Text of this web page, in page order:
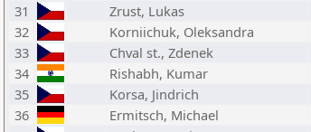
31
Zrust, Lukas
32
Korniichuk, Oleksandra
33
Chval st., Zdenek
34
Rishabh, Kumar
35
Korsa, Jindrich
36
Ermitsch, Michael